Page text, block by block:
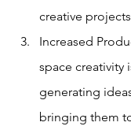
creative
Increased
space creativity
generating
bringing them